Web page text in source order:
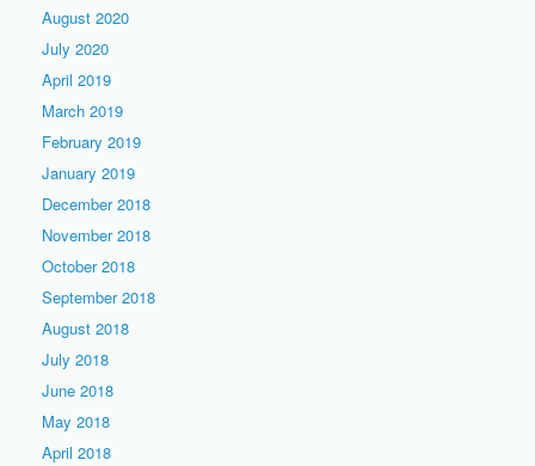
August 2020
July 2020
April 2019
March 2019
February 2019
January 2019
December 2018
November 2018
October 2018
September 2018
August 2018
July 2018
June 2018
May 2018
April 2018